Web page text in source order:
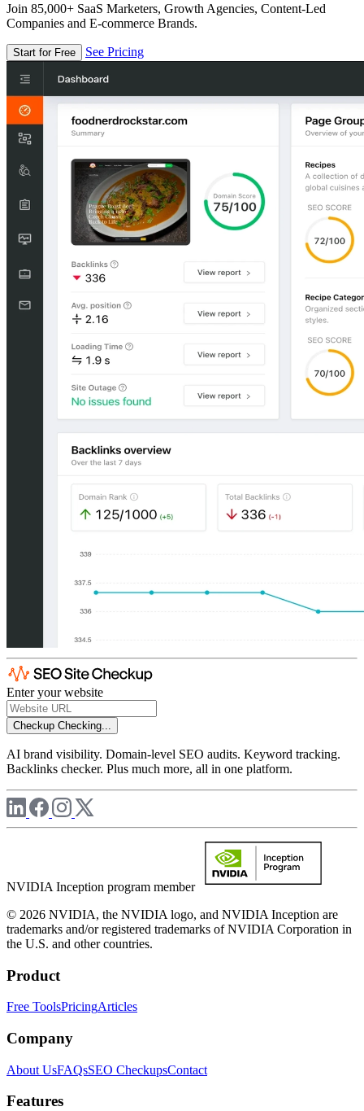
Join 85,000+ SaaS Marketers, Growth Agencies, Content-Led
Companies and E-commerce Brands.
Start for Free See Pricing
Enter your website
Checkup Checking...
AI brand visibility. Domain-level SEO audits. Keyword tracking.
Backlinks checker. Plus much more, all in one platform.
NVIDIA Inception program member
© 2026 NVIDIA, the NVIDIA logo, and NVIDIA Inception are
trademarks and/or registered trademarks of NVIDIA Corporation in
the U.S. and other countries.
Product
Free ToolsPricingArticles
Company
About UsFAQsSEO CheckupsContact
Features